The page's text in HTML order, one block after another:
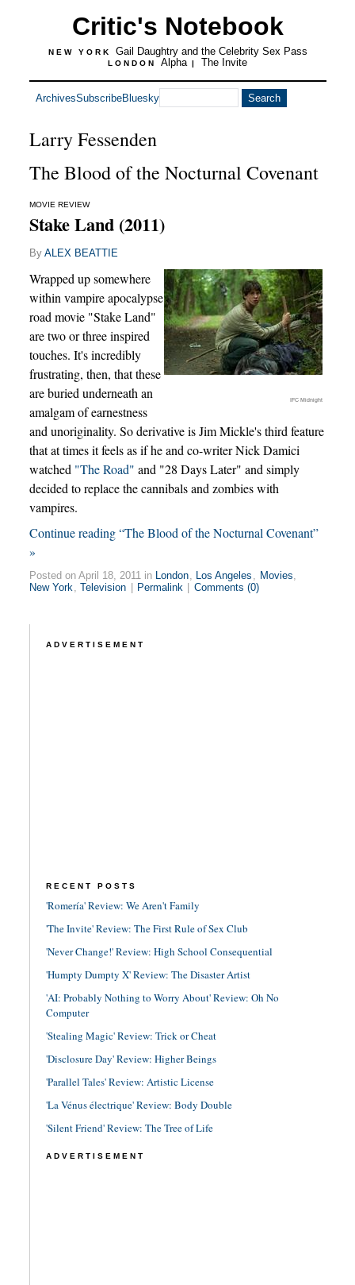
Critic's Notebook
NEW YORK Gail Daughtry and the Celebrity Sex Pass
LONDON Alpha | The Invite
ArchivesSubscribeBluesky
Larry Fessenden
The Blood of the Nocturnal Covenant
MOVIE REVIEW
Stake Land (2011)
By ALEX BEATTIE
IFC Midnight
Wrapped up somewhere
within vampire apocalypse
road movie "Stake Land"
are two or three inspired
touches. It's incredibly
frustrating, then, that these
are buried underneath an
amalgam of earnestness
and unoriginality. So derivative is Jim Mickle's third feature
that at times it feels as if he and co-writer Nick Damici
watched "The Road" and "28 Days Later" and simply
decided to replace the cannibals and zombies with
vampires.
Continue reading “The Blood of the Nocturnal Covenant”
»
Posted on April 18, 2011 in London, Los Angeles , Movies,
New York, Television Permalink Comments (0)
ADVERTISEMENT
RECENT POSTS
'Romería' Review: We Aren't Family
'The Invite' Review: The First Rule of Sex Club
'Never Change!' Review: High School Consequential
'Humpty Dumpty X' Review: The Disaster Artist
'AI: Probably Nothing to Worry About' Review: Oh No
Computer
'Stealing Magic' Review: Trick or Cheat
'Disclosure Day' Review: Higher Beings
'Parallel Tales' Review: Artistic License
'La Vénus électrique' Review: Body Double
'Silent Friend' Review: The Tree of Life
ADVERTISEMENT